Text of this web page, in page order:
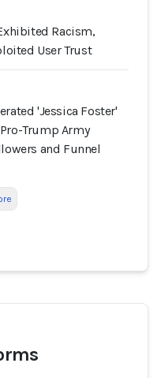
Racism,
User Trust
'Jessica Foster'
Trump Army
and Funnel